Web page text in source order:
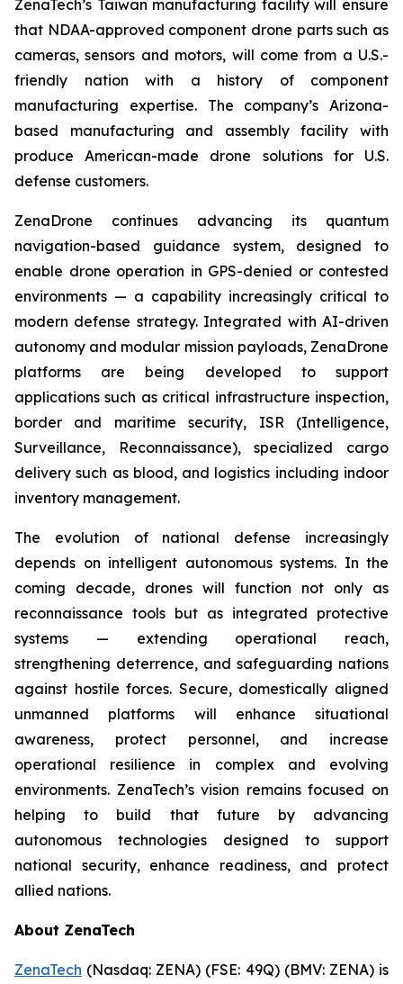
ZenaTech’s Taiwan manufacturing facility will ensure
that NDAA-approved component drone parts such as
cameras, sensors and motors, will come from a U.S.-
friendly nation with a history of component
manufacturing expertise. The company’s Arizona-
based manufacturing and assembly facility with
produce American-made drone solutions for U.S.
defense customers.
ZenaDrone continues advancing its quantum
navigation-based guidance system, designed to
enable drone operation in GPS-denied or contested
environments — a capability increasingly critical to
modern defense strategy. Integrated with AI-driven
autonomy and modular mission payloads, ZenaDrone
platforms are being developed to support
applications such as critical infrastructure inspection,
border and maritime security, ISR (Intelligence,
Surveillance, Reconnaissance), specialized cargo
delivery such as blood, and logistics including indoor
inventory management.
The evolution of national defense increasingly
depends on intelligent autonomous systems. In the
coming decade, drones will function not only as
reconnaissance tools but as integrated protective
systems — extending operational reach,
strengthening deterrence, and safeguarding nations
against hostile forces. Secure, domestically aligned
unmanned platforms will enhance situational
awareness, protect personnel, and increase
operational resilience in complex and evolving
environments. ZenaTech’s vision remains focused on
helping to build that future by advancing
autonomous technologies designed to support
national security, enhance readiness, and protect
allied nations.
About ZenaTech
ZenaTech (Nasdaq: ZENA) (FSE: 49Q) (BMV: ZENA) is